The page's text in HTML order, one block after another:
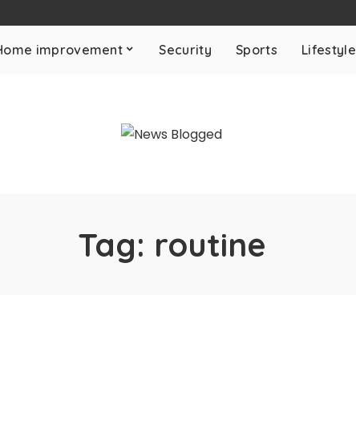
improvement Security Sports Lifestyle
Tag: routine